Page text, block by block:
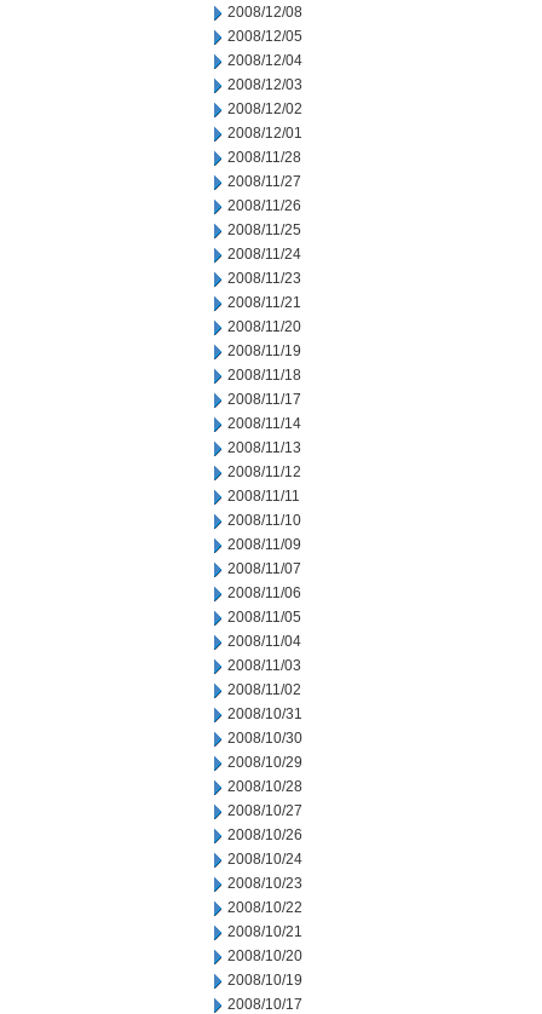
2008/12/08
2008/12/05
2008/12/04
2008/12/03
2008/12/02
2008/12/01
2008/11/28
2008/11/27
2008/11/26
2008/11/25
2008/11/24
2008/11/23
2008/11/21
2008/11/20
2008/11/19
2008/11/18
2008/11/17
2008/11/14
2008/11/13
2008/11/12
2008/11/11
2008/11/10
2008/11/09
2008/11/07
2008/11/06
2008/11/05
2008/11/04
2008/11/03
2008/11/02
2008/10/31
2008/10/30
2008/10/29
2008/10/28
2008/10/27
2008/10/26
2008/10/24
2008/10/23
2008/10/22
2008/10/21
2008/10/20
2008/10/19
2008/10/17